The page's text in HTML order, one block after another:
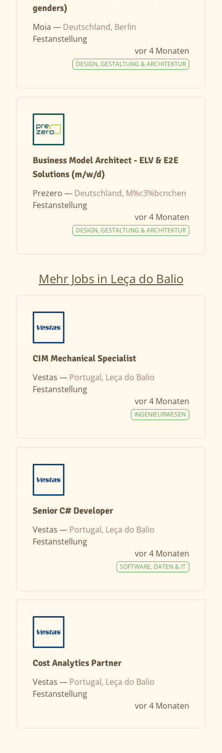
genders)
Moia — Deutschland, Berlin
Festanstellung
vor 4 Monaten
DESIGN, GESTALTUNG & ARCHITEKTUR
Business Model Architect - ELV & E2E
Solutions (m/w/d)
Prezero — Deutschland, M%c3%bcnchen
Festanstellung
vor 4 Monaten
DESIGN, GESTALTUNG & ARCHITEKTUR
Mehr Jobs in Leça do Balio
CIM Mechanical Specialist
Vestas — Portugal, Leça do Balio
Festanstellung
vor 4 Monaten
INGENIEURWESEN
Senior C# Developer
Vestas — Portugal, Leça do Balio
Festanstellung
vor 4 Monaten
SOFTWARE, DATEN & IT
Cost Analytics Partner
Vestas — Portugal, Leça do Balio
Festanstellung
vor 4 Monaten